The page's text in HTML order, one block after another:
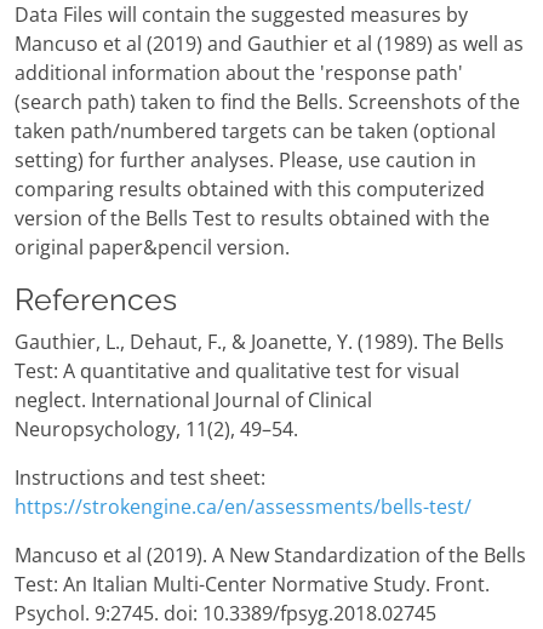
Data Files will contain the suggested measures by
Mancuso et al (2019) and Gauthier et al (1989) as well as
additional information about the 'response path'
(search path) taken to find the Bells. Screenshots of the
taken path/numbered targets can be taken (optional
setting) for further analyses. Please, use caution in
comparing results obtained with this computerized
version of the Bells Test to results obtained with the
original paper&pencil version.
References
Gauthier, L., Dehaut, F., & Joanette, Y. (1989). The Bells
Test: A quantitative and qualitative test for visual
neglect. International Journal of Clinical
Neuropsychology, 11(2), 49–54.
Instructions and test sheet:
https://strokengine.ca/en/assessments/bells-test/
Mancuso et al (2019). A New Standardization of the Bells
Test: An Italian Multi-Center Normative Study. Front.
Psychol. 9:2745. doi: 10.3389/fpsyg.2018.02745